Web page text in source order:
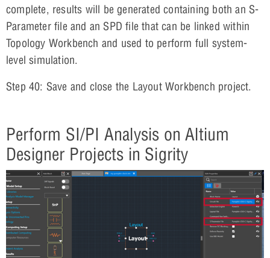
complete, results will be generated containing both an S-
Parameter file and an SPD file that can be linked within
Topology Workbench and used to perform full system-
level simulation.
Step 40: Save and close the Layout Workbench project.
Perform SI/PI Analysis on Altium
Designer Projects in Sigrity